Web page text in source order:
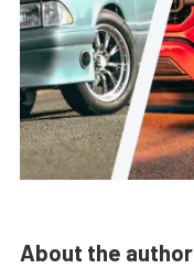
About the author